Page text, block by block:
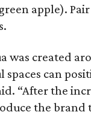
apple).
was created
can
“After the
the